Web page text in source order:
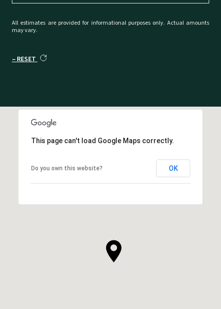
All estimates are provided for informational purposes only. Actual amounts
may vary.
RESET
This page can't load Google Maps correctly.
Do you own this website? OK